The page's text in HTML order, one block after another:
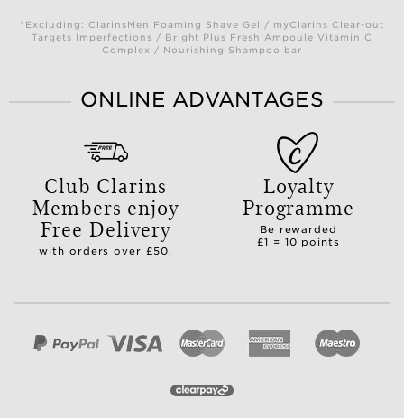
*Excluding: ClarinsMen Foaming Shave Gel / myClarins Clear-out
Targets Imperfections / Bright Plus Fresh Ampoule Vitamin C
Complex / Nourishing Shampoo bar
ONLINE ADVANTAGES
Club Clarins
Members enjoy
Free Delivery
with orders over £50.
Loyalty
Programme
Be rewarded
£1 = 10 points